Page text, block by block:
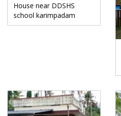
House near DDSHS
school karimpadam